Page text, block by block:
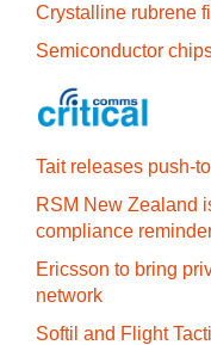
Crystalline rubrene
Semiconductor
Tait releases push-
RSM New Zealand
compliance
Ericsson to bring
network
Softil and Flight